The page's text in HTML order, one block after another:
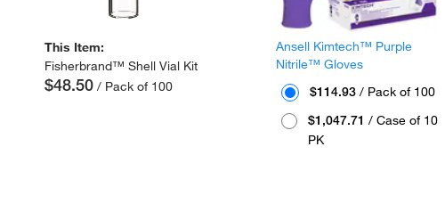
This Item:
Fisherbrand™ Shell Vial Kit
$48.50 / Pack of 100
Ansell Kimtech™ Purple
Nitrile™ Gloves
$114.93 / Pack of 100
$1,047.71 / Case of 10
PK